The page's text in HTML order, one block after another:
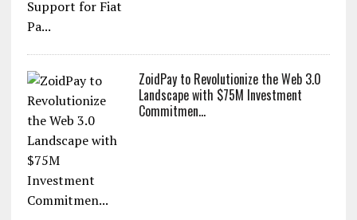
ZoidPay to Revolutionize the Web 3.0
Landscape with $75M Investment
Commitmen...